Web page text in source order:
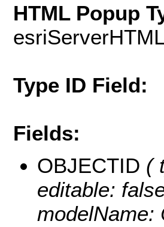
HTML Popup
Type ID Field:
Fields:
OBJECTID (
editable:
modelName: